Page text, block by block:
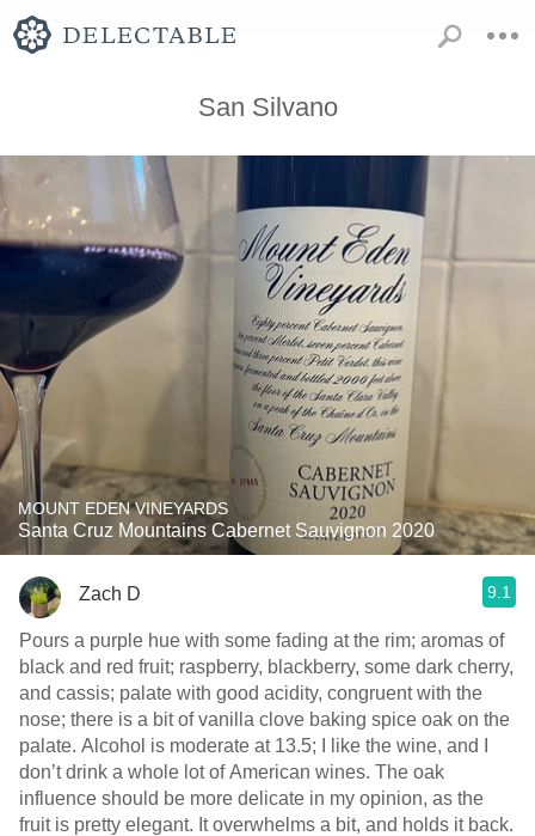
San Silvano
MOUNT EDEN VINEYARDS
Santa Cruz Mountains Cabernet Sauvignon 2020
Zach D 9.1
Pours a purple hue with some fading at the rim; aromas of
black and red fruit; raspberry, blackberry, some dark cherry,
and cassis; palate with good acidity, congruent with the
nose; there is a bit of vanilla clove baking spice oak on the
palate. Alcohol is moderate at 13.5; I like the wine, and I
don’t drink a whole lot of American wines. The oak
influence should be more delicate in my opinion, as the
fruit is pretty elegant. It overwhelms a bit, and holds it back.